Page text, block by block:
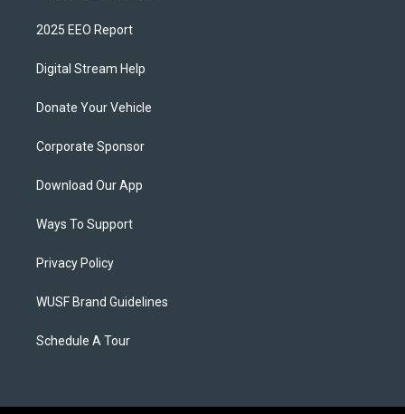
2025 EEO Report
Digital Stream Help
Donate Your Vehicle
Corporate Sponsor
Download Our App
Ways To Support
Privacy Policy
WUSF Brand Guidelines
Schedule A Tour